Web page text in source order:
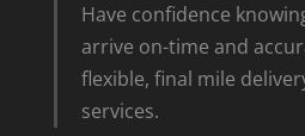
Have confidence
arrive on-time and
flexible, final mile
services.